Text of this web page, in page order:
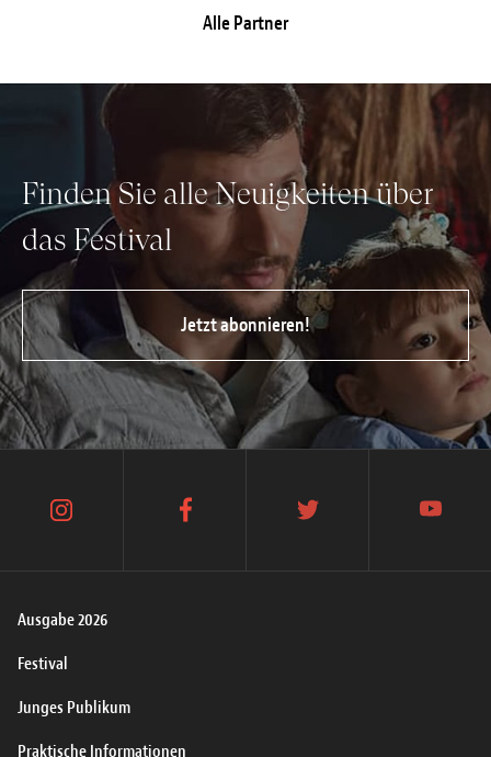
Alle Partner
Finden Sie alle Neuigkeiten über
das Festival
Jetzt abonnieren!
Ausgabe 2026
Festival
Junges Publikum
Praktische Informationen
instagram facebook twitter youtube